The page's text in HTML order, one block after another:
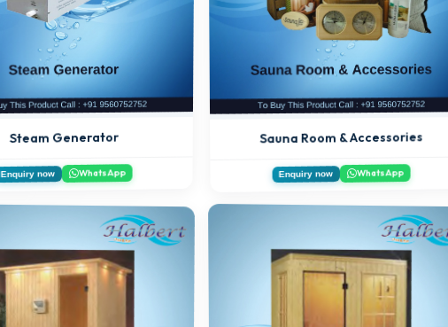
Steam Generator
Enquiry now WhatsApp
Sauna Room & Accessories
Enquiry now WhatsApp